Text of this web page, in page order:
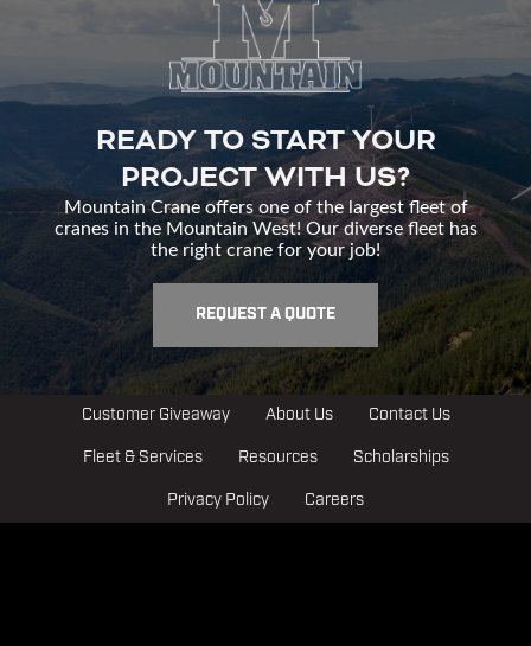
READY TO START YOUR
PROJECT WITH US?
Mountain Crane offers one of the largest fleet of
cranes in the Mountain West! Our diverse fleet has
the right crane for your job!
REQUEST A QUOTE
Customer Giveaway About Us Contact Us
Fleet & Services Resources Scholarships
Privacy Policy Careers